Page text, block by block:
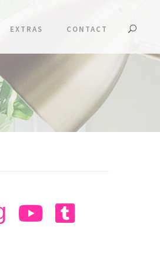
EXTRAS CONTACT